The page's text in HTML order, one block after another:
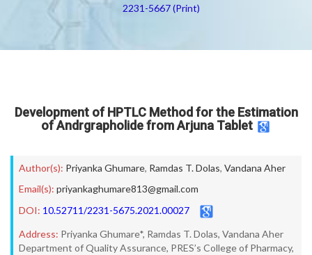
2231-5667 (Print)
Development of HPTLC Method for the Estimation
of Andrgrapholide from Arjuna Tablet
Author(s): Priyanka Ghumare, Ramdas T. Dolas, Vandana Aher
Email(s): priyankaghumare813@gmail.com
DOI: 10.52711/2231-5675.2021.00027
Address: Priyanka Ghumare*, Ramdas T. Dolas, Vandana Aher
Department of Quality Assurance, PRES’s College of Pharmacy,